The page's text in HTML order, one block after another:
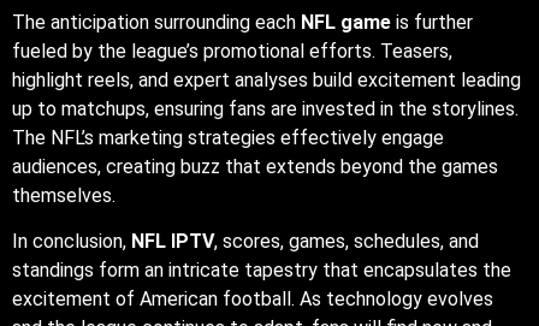
The anticipation surrounding each NFL game is further
fueled by the league’s promotional efforts. Teasers,
highlight reels, and expert analyses build excitement leading
up to matchups, ensuring fans are invested in the storylines.
The NFL’s marketing strategies effectively engage
audiences, creating buzz that extends beyond the games
themselves.
In conclusion, NFL IPTV, scores, games, schedules, and
standings form an intricate tapestry that encapsulates the
excitement of American football. As technology evolves